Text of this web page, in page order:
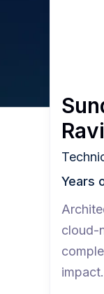
Years
cloud-
impact.